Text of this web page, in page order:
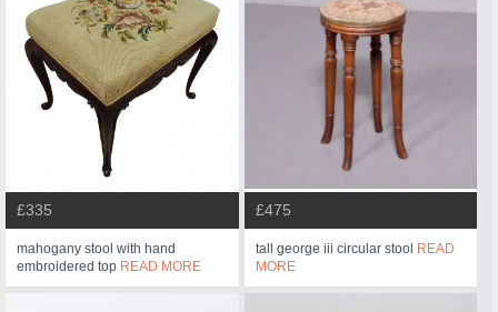
£335
mahogany stool with hand
embroidered top READ MORE
£475
tall george iii circular stool READ
MORE